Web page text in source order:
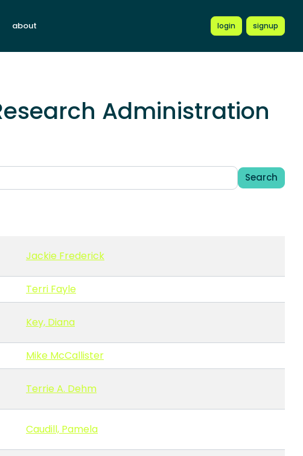
about login signup
Administration
Search
Jackie Frederick
Terri Fayle
Key, Diana
Mike McCallister
Terrie A. Dehm
Caudill, Pamela